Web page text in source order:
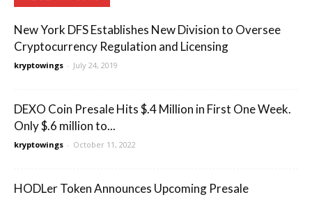
New York DFS Establishes New Division to Oversee
Cryptocurrency Regulation and Licensing
kryptowings - July 24, 2019
DEXO Coin Presale Hits $.4 Million in First One Week.
Only $.6 million to...
kryptowings - October 11, 2022
HODLer Token Announces Upcoming Presale